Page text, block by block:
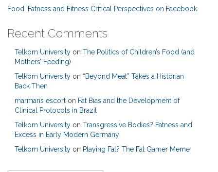
Food, Fatness and Fitness Critical Perspectives on Facebook
Recent Comments
Telkom University on The Politics of Children’s Food (and
Mothers’ Feeding)
Telkom University on “Beyond Meat” Takes a Historian
Back Then
marmaris escort on Fat Bias and the Development of
Clinical Protocols in Brazil
Telkom University on Transgressive Bodies? Fatness and
Excess in Early Modern Germany
Telkom University on Playing Fat? The Fat Gamer Meme